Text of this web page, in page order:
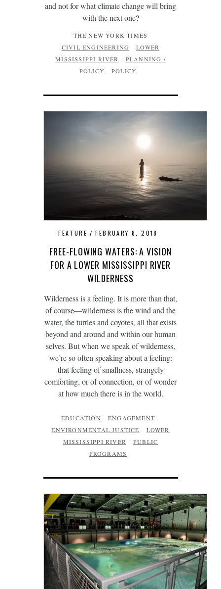
and not for what climate change will bring
with the next one?
THE NEW YORK TIMES
CIVIL ENGINEERING
LOWER
MISSISSIPPI RIVER
PLANNING /
POLICY
POLICY
FEATURE FEBRUARY 8, 2018
FREE-FLOWING WATERS: A VISION
FOR A LOWER MISSISSIPPI RIVER
WILDERNESS
Wilderness is a feeling. It is more than that,
of course—wilderness is the wind and the
water, the turtles and coyotes, all that exists
beyond and around and within our human
selves. But when we speak of wilderness,
we’re so often speaking about a feeling:
that feeling of smallness, strangely
comforting, or of connection, or of wonder
at how much there is in the world.
EDUCATION
ENGAGEMENT
ENVIRONMENTAL JUSTICE
LOWER
MISSISSIPPI RIVER
PUBLIC
PROGRAMS